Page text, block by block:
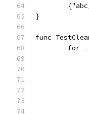
}
func
for